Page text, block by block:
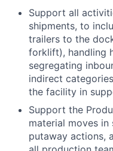
Support all
shipments, to
trailers to the
forklift), handling
segregating
indirect
the facility in
Support the
material moves
putaway actions,